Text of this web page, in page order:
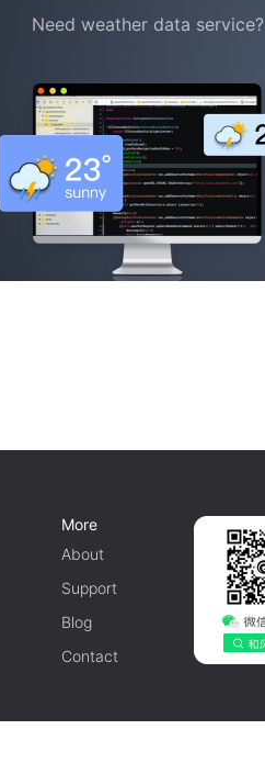
Need weather data service?
More
About
Support
Blog
Contact